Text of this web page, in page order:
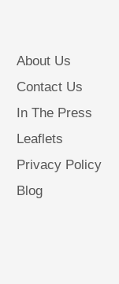
About Us
Contact Us
In The Press
Leaflets
Privacy Policy
Blog